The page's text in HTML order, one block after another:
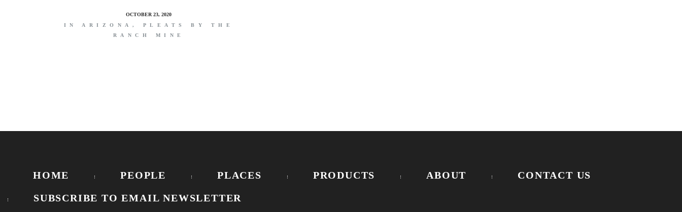
OCTOBER 23, 2020
IN ARIZONA, PLEATS BY THE
RANCH MINE
HOME PEOPLE PLACES PRODUCTS ABOUT CONTACT US
SUBSCRIBE TO EMAIL NEWSLETTER